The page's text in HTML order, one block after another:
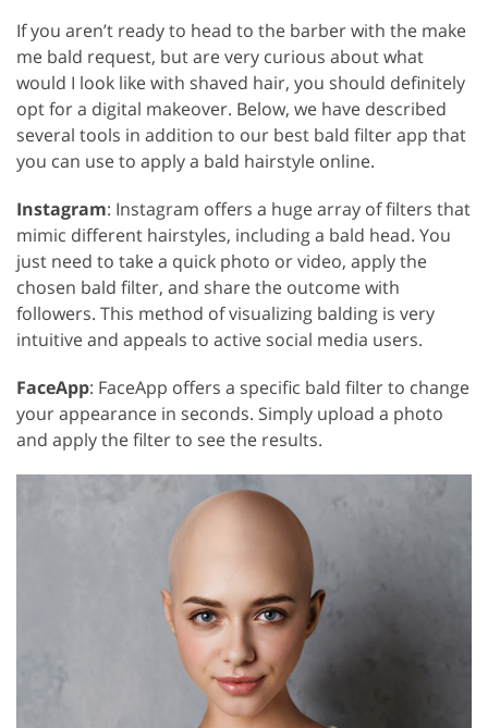
If you aren’t ready to head to the barber with the make
me bald request, but are very curious about what
would I look like with shaved hair, you should definitely
opt for a digital makeover. Below, we have described
several tools in addition to our best bald filter app that
you can use to apply a bald hairstyle online.
Instagram: Instagram offers a huge array of filters that
mimic different hairstyles, including a bald head. You
just need to take a quick photo or video, apply the
chosen bald filter, and share the outcome with
followers. This method of visualizing balding is very
intuitive and appeals to active social media users.
FaceApp: FaceApp offers a specific bald filter to change
your appearance in seconds. Simply upload a photo
and apply the filter to see the results.